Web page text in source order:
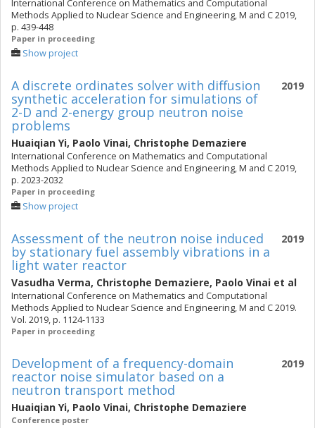
International Conference on Mathematics and Computational
Methods Applied to Nuclear Science and Engineering, M and C 2019,
p. 439-448
Paper in proceeding
Show project
2019
A discrete ordinates solver with diffusion
synthetic acceleration for simulations of
2-D and 2-energy group neutron noise
problems
Huaiqian Yi, Paolo Vinai, Christophe Demaziere
International Conference on Mathematics and Computational
Methods Applied to Nuclear Science and Engineering, M and C 2019,
p. 2023-2032
Paper in proceeding
Show project
2019
Assessment of the neutron noise induced
by stationary fuel assembly vibrations in a
light water reactor
Vasudha Verma, Christophe Demaziere, Paolo Vinai et al
International Conference on Mathematics and Computational
Methods Applied to Nuclear Science and Engineering, M and C 2019.
Vol. 2019, p. 1124-1133
Paper in proceeding
2019
Development of a frequency-domain
reactor noise simulator based on a
neutron transport method
Huaiqian Yi, Paolo Vinai, Christophe Demaziere
Conference poster